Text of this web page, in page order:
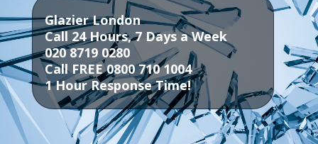
Glazier London
Call 24 Hours, 7 Days a Week
020 8719 0280
Call FREE 0800 710 1004
1 Hour Response Time!